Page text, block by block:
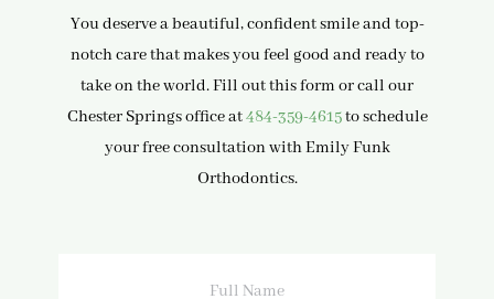
You deserve a beautiful, confident smile and top-
notch care that makes you feel good and ready to
take on the world. Fill out this form or call our
Chester Springs office at484-359-4615to schedule
your free consultation with Emily Funk
Orthodontics.